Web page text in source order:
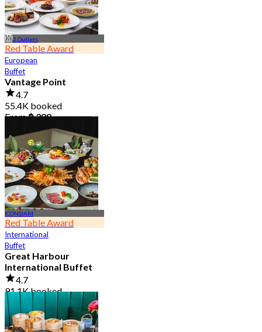
2 Outlets
Red Table Award
European
Buffet
Vantage Point
4.7
55.4K booked
From฿ 399
ICONSIAM
Red Table Award
International
Buffet
Great Harbour
International Buffet
4.7
91.1K booked
From
฿ 999